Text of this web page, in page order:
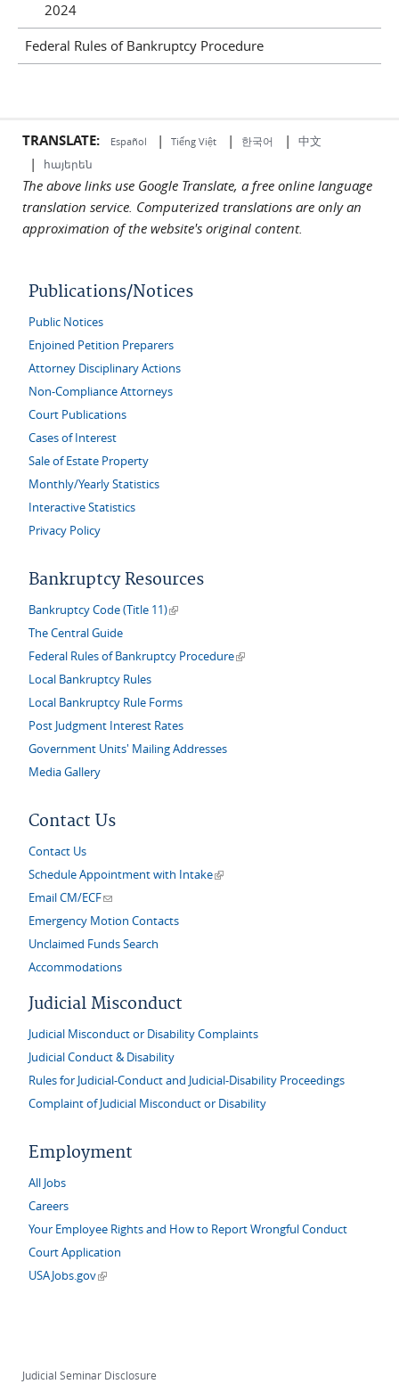
2024
Federal Rules of Bankruptcy Procedure
TRANSLATE: Español | Tiếng Việt | 한국어 | 中文
| հայերեն
The above links use Google Translate, a free online language
translation service. Computerized translations are only an
approximation of the website's original content.
Publications/Notices
Public Notices
Enjoined Petition Preparers
Attorney Disciplinary Actions
Non-Compliance Attorneys
Court Publications
Cases of Interest
Sale of Estate Property
Monthly/Yearly Statistics
Interactive Statistics
Privacy Policy
Bankruptcy Resources
Bankruptcy Code (Title 11)(link is external)
The Central Guide
Federal Rules of Bankruptcy Procedure(link is external)
Local Bankruptcy Rules
Local Bankruptcy Rule Forms
Post Judgment Interest Rates
Government Units' Mailing Addresses
Media Gallery
Contact Us
Contact Us
Schedule Appointment with Intake(link is external)
Email CM/ECF(link sends e-mail)
Emergency Motion Contacts
Unclaimed Funds Search
Accommodations
Judicial Misconduct
Judicial Misconduct or Disability Complaints
Judicial Conduct & Disability
Rules for Judicial-Conduct and Judicial-Disability Proceedings
Complaint of Judicial Misconduct or Disability
Employment
All Jobs
Careers
Your Employee Rights and How to Report Wrongful Conduct
Court Application
USAJobs.gov(link is external)
Judicial Seminar Disclosure